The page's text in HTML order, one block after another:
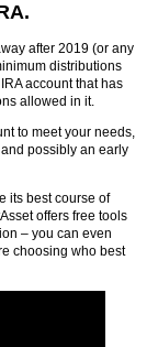
after 2019 (or any
distributions
account that has
allowed in it.
to meet your needs,
possibly an early
its best course of
offers free tools
– you can even
choosing who best